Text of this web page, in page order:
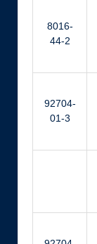
8016-
44-2
92704-
01-3